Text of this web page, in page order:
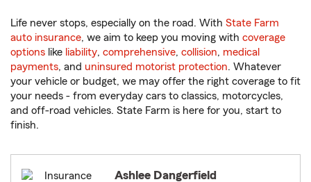
Life never stops, especially on the road. With State Farm
auto insurance, we aim to keep you moving with coverage
options like liability, comprehensive, collision, medical
payments, and uninsured motorist protection. Whatever
your vehicle or budget, we may offer the right coverage to fit
your needs - from everyday cars to classics, motorcycles,
and off-road vehicles. State Farm is here for you, start to
finish.
Ashlee Dangerfield